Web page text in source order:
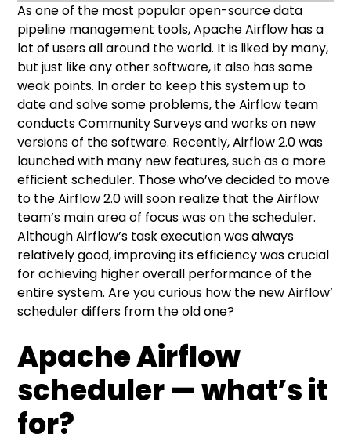
Apache Airflow scheduler — what’s it for?
The Airflow scheduler in version 2.0
Multiple schedulers in the Active Model
Horizontal Scalability
Zero recovery time and no crashed
schedulers
Each scheduler independent
The scheduler’s overall optimization
Airflow 2.0 installation and customization
As one of the most popular open-source data
pipeline management tools, Apache Airflow has a
lot of users all around the world. It is liked by many,
but just like any other software, it also has some
weak points. In order to keep this system up to
date and solve some problems, the Airflow team
conducts Community Surveys and works on new
versions of the software. Recently, Airflow 2.0 was
launched with many new features, such as a more
efficient scheduler. Those who’ve decided to move
to the Airflow 2.0 will soon realize that the Airflow
team’s main area of focus was on the scheduler.
Although Airflow’s task execution was always
relatively good, improving its efficiency was crucial
for achieving higher overall performance of the
entire system. Are you curious how the new Airflow’
scheduler differs from the old one?
Apache Airflow
scheduler — what’s it
for?